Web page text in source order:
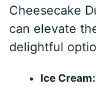
Cheesecake
can elevate
delightful
Ice Cream: